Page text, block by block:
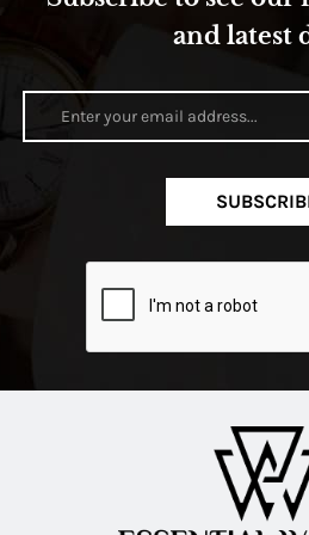
and latest